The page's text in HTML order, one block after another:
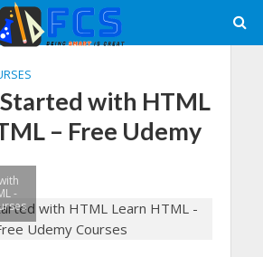
with HTML
– Free Udemy
-